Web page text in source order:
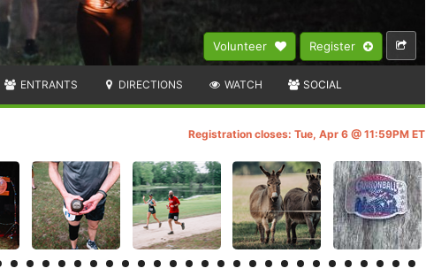
Volunteer Register
ENTRANTS DIRECTIONS WATCH SOCIAL
Registration closes: Tue, Apr 6 @ 11:59PM ET